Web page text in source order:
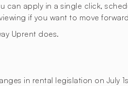
apply in a single click,
if you want to move
Uprent does.
in rental legislation on July